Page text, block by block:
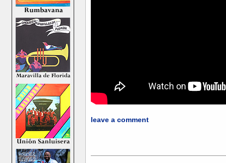
leave a comment